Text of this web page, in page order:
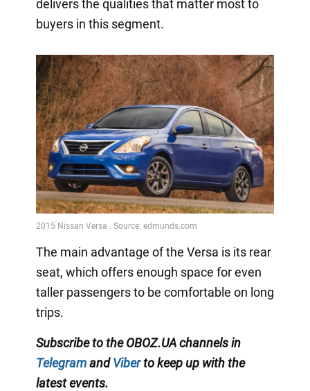
delivers the qualities that matter most to
buyers in this segment.
The main advantage of the Versa is its rear
seat, which offers enough space for even
taller passengers to be comfortable on long
trips.
Subscribe to the OBOZ.UA channels in
TelegramandViberto keep up with the
latest events.